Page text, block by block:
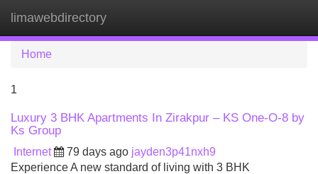
limawebdirectory
Home
1
Luxury 3 BHK Apartments In Zirakpur – KS One-O-8 by
Ks Group
Internet 79 days ago jayden3p41nxh9
Experience A new standard of living with 3 BHK